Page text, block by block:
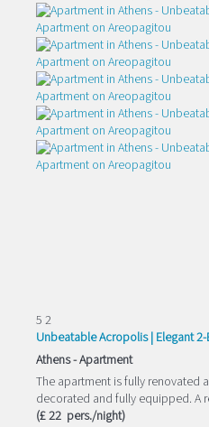
5 2
Unbeatable Acropolis | Elegant
Athens -Apartment
The apartment is fully renovated
decorated and fully equipped. A
(£ 22 pers./night)